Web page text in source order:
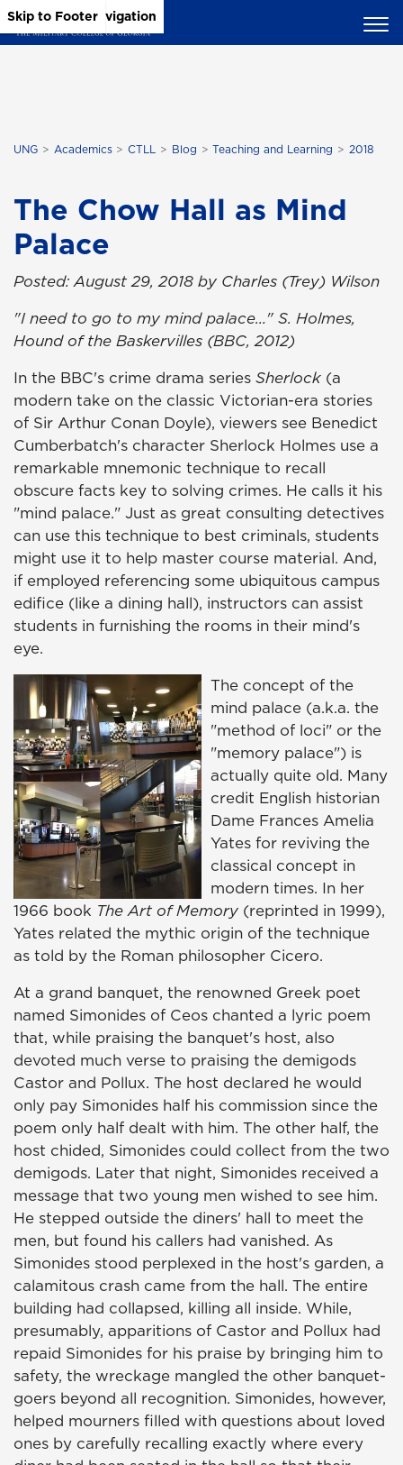
Skip to Main Content
Skip to Main Navigation
Skip to Footer
UNG Academics CTLL Blog Teaching and Learning 2018
The Chow Hall as Mind
Palace
Posted: August 29, 2018 by Charles (Trey) Wilson
"I need to go to my mind palace…" S. Holmes,
Hound of the Baskervilles (BBC, 2012)
In the BBC's crime drama series Sherlock (a
modern take on the classic Victorian-era stories
of Sir Arthur Conan Doyle), viewers see Benedict
Cumberbatch's character Sherlock Holmes use a
remarkable mnemonic technique to recall
obscure facts key to solving crimes. He calls it his
"mind palace." Just as great consulting detectives
can use this technique to best criminals, students
might use it to help master course material. And,
if employed referencing some ubiquitous campus
edifice (like a dining hall), instructors can assist
students in furnishing the rooms in their mind's
eye.
The concept of the
mind palace (a.k.a. the
"method of loci" or the
"memory palace") is
actually quite old. Many
credit English historian
Dame Frances Amelia
Yates for reviving the
classical concept in
modern times. In her
1966 book The Art of Memory (reprinted in 1999),
Yates related the mythic origin of the technique
as told by the Roman philosopher Cicero.
At a grand banquet, the renowned Greek poet
named Simonides of Ceos chanted a lyric poem
that, while praising the banquet's host, also
devoted much verse to praising the demigods
Castor and Pollux. The host declared he would
only pay Simonides half his commission since the
poem only half dealt with him. The other half, the
host chided, Simonides could collect from the two
demigods. Later that night, Simonides received a
message that two young men wished to see him.
He stepped outside the diners' hall to meet the
men, but found his callers had vanished. As
Simonides stood perplexed in the host's garden, a
calamitous crash came from the hall. The entire
building had collapsed, killing all inside. While,
presumably, apparitions of Castor and Pollux had
repaid Simonides for his praise by bringing him to
safety, the wreckage mangled the other banquet-
goers beyond all recognition. Simonides, however,
helped mourners filled with questions about loved
ones by carefully recalling exactly where every